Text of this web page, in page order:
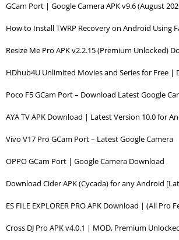
GCam Port | Google Camera APK v9.6 (August
How to Install TWRP Recovery on Android Using
Resize Me Pro APK v2.2.15 (Premium Unlocked)
HDhub4U Unlimited Movies and Series for Free |
Poco F5 GCam Port – Download Latest Google
AYA TV APK Download | Latest Version 10.0 for
Vivo V17 Pro GCam Port – Latest Google Camera
OPPO GCam Port | Google Camera Download
Download Cider APK (Cycada) for any Android
ES FILE EXPLORER PRO APK Download | (All Pro
Cross DJ Pro APK v4.0.1 | MOD, Premium